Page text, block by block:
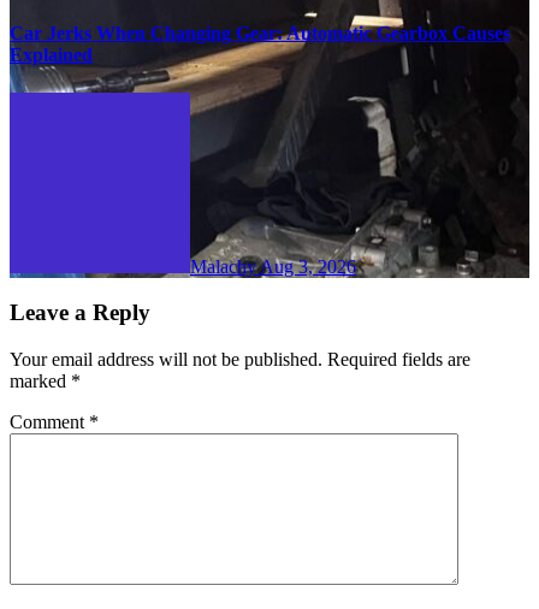
Car Jerks When Changing Gear: Automatic Gearbox Causes
Explained
MalachyAug 3, 2026
Leave a Reply
Your email address will not be published. Required fields are
marked *
Comment *